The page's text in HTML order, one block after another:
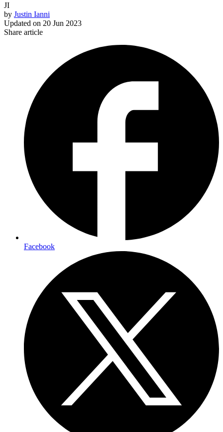
JI
by Justin Ianni
Updated on 20 Jun 2023
Share article
Facebook